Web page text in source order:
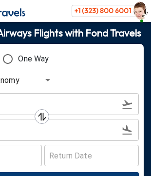
+1 (323) 800 6001
Flights with Fond Travels
One Way